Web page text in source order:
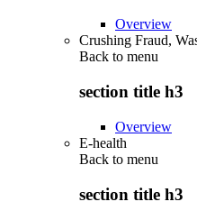
Overview
Crushing Fraud,
Back to menu
section title h3
Overview
E-health
Back to menu
section title h3